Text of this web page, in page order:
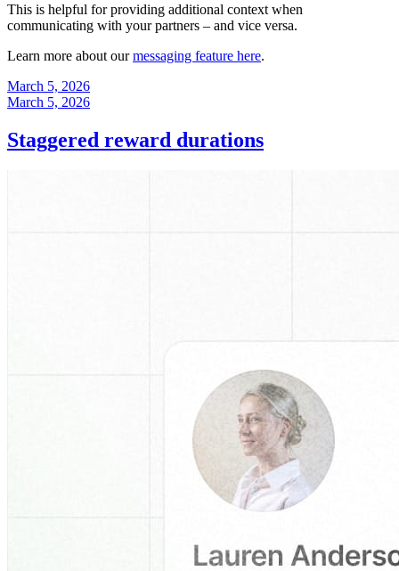
This is helpful for providing additional context when
communicating with your partners – and vice versa.
Learn more about ourmessaging feature here.
March 5, 2026
March 5, 2026
Staggered reward durations